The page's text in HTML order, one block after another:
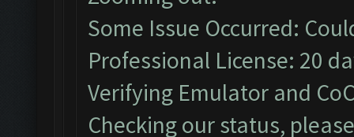
Some Issue Occurred:
Professional License: 20
Verifying Emulator and
Checking our status,